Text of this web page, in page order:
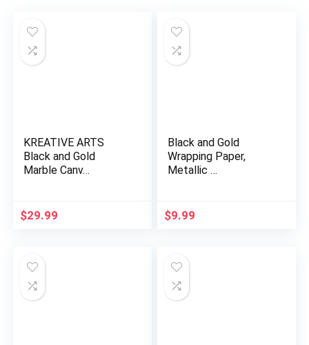
KREATIVE ARTS
Black and Gold
Marble Canv…
$29.99
Black and Gold
Wrapping Paper,
Metallic …
$9.99